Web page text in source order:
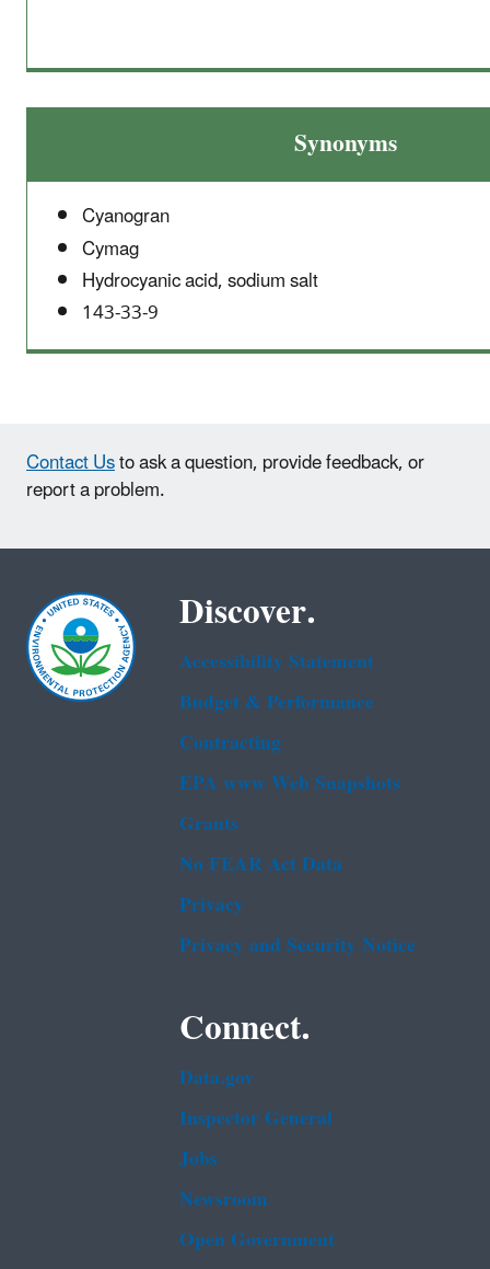
Synonyms
Cyanogran
Cymag
Hydrocyanic acid, sodium salt
143-33-9
Contact Usto ask a question, provide feedback, or
report a problem.
Discover.
Accessibility Statement
Budget & Performance
Contracting
EPA www Web Snapshots
Grants
No FEAR Act Data
Privacy
Privacy and Security Notice
Connect.
Data.gov
Inspector General
Jobs
Newsroom
Open Government